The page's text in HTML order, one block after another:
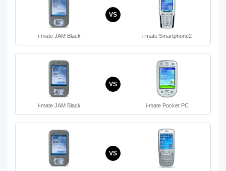
i-mate JAM Black
VS
i-mate Smartphone2
i-mate JAM Black
VS
i-mate Pocket PC
VS